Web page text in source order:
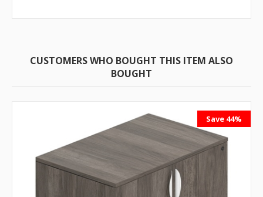
CUSTOMERS WHO BOUGHT THIS ITEM ALSO
BOUGHT
Save 44%